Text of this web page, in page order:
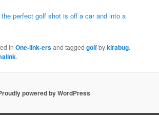
perfect golf shot is off a car and into a
inOne-link-ersand taggedgolfbykirabug.
.
powered by WordPress